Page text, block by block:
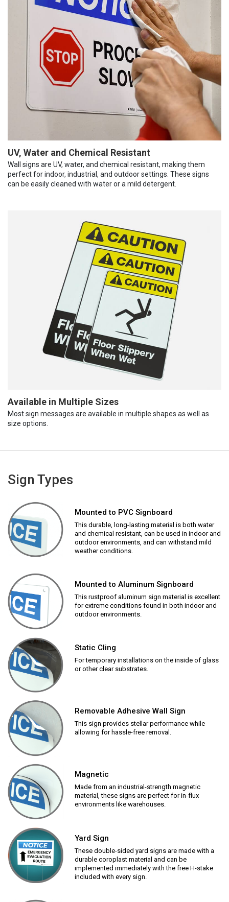
UV, Water and Chemical Resistant
Wall signs are UV, water, and chemical resistant, making them
perfect for indoor, industrial, and outdoor settings. These signs
can be easily cleaned with water or a mild detergent.
Available in Multiple Sizes
Most sign messages are available in multiple shapes as well as
size options.
Sign Types
Mounted to PVC Signboard
This durable, long-lasting material is both water
and chemical resistant, can be used in indoor and
outdoor environments, and can withstand mild
weather conditions.
Mounted to Aluminum Signboard
This rustproof aluminum sign material is excellent
for extreme conditions found in both indoor and
outdoor environments.
Static Cling
For temporary installations on the inside of glass
or other clear substrates.
Removable Adhesive Wall Sign
This sign provides stellar performance while
allowing for hassle-free removal.
Magnetic
Made from an industrial-strength magnetic
material, these signs are perfect for in-flux
environments like warehouses.
Yard Sign
These double-sided yard signs are made with a
durable coroplast material and can be
implemented immediately with the free H-stake
included with every sign.